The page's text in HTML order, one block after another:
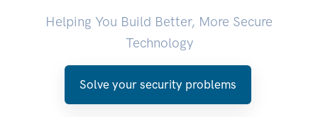
Helping You Build Better, More Secure
Technology
Solve your security problems